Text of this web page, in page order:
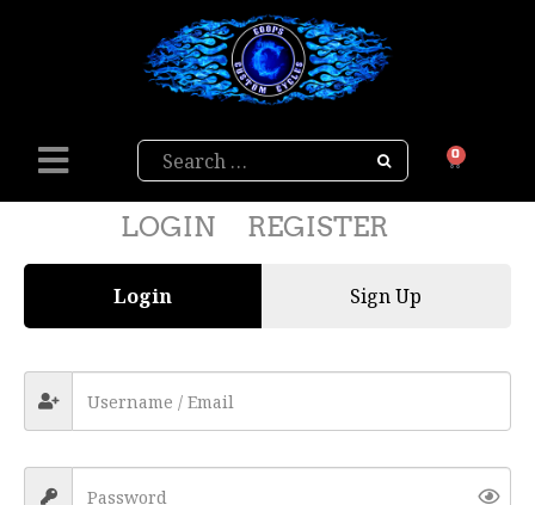
Search 0
LOGIN REGISTER
Login Sign Up